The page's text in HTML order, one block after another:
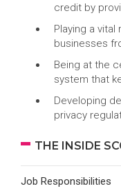
credit by
Playing a
businesses
Being at the
system that
Developing
privacy
THE INSIDE
Job Responsibilities